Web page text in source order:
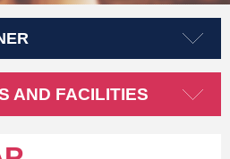
AND FACILITIES